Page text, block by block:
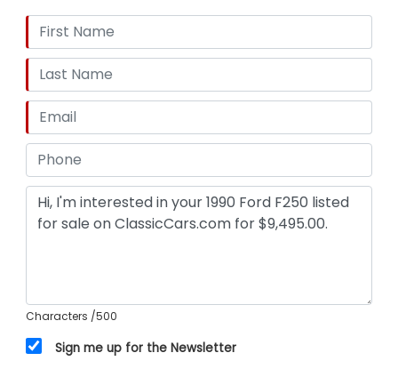
Characters /500
Sign me up for the Newsletter